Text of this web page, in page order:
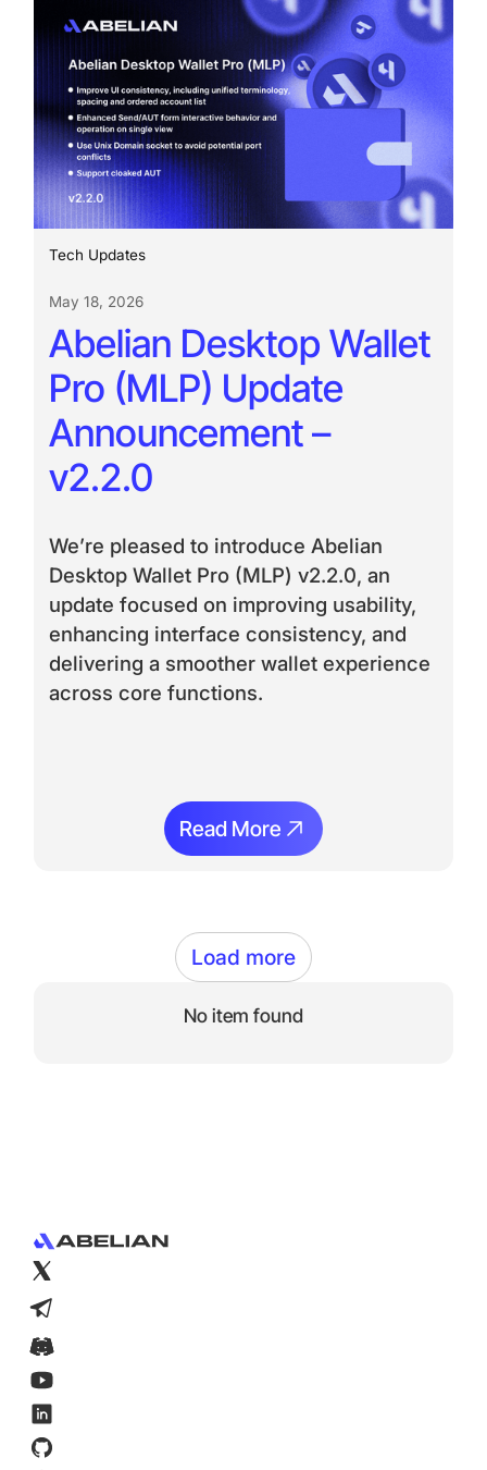
Tech Updates
May 18, 2026
Abelian Desktop Wallet
Pro (MLP) Update
Announcement –
v2.2.0
We’re pleased to introduce Abelian
Desktop Wallet Pro (MLP) v2.2.0, an
update focused on improving usability,
enhancing interface consistency, and
delivering a smoother wallet experience
across core functions.
Read More
Load more
No item found